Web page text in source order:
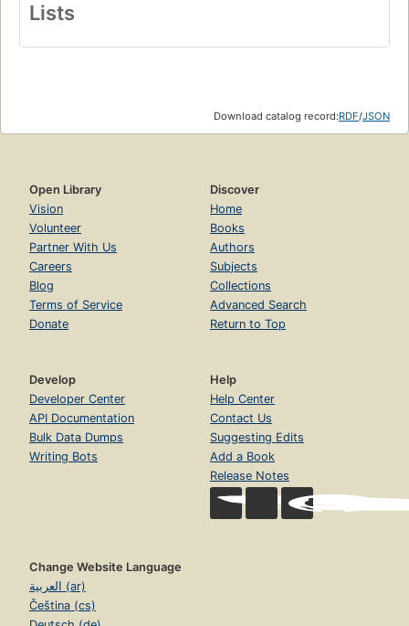
Lists
Download catalog record:RDF/JSON
Open Library
Vision
Volunteer
Partner With Us
Careers
Blog
Terms of Service
Donate
Discover
Home
Books
Authors
Subjects
Collections
Advanced Search
Return to Top
Develop
Developer Center
API Documentation
Bulk Data Dumps
Writing Bots
Help
Help Center
Contact Us
Suggesting Edits
Add a Book
Release Notes
Change Website Language
العربية (ar)
Čeština (cs)